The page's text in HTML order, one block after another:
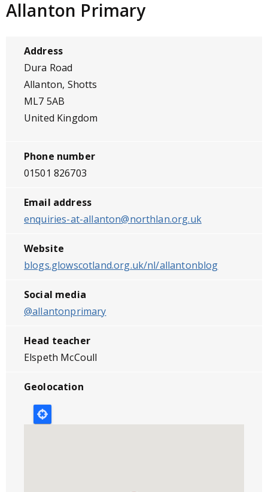
Allanton Primary
Address
Dura Road
Allanton, Shotts
ML7 5AB
United Kingdom
Phone number
01501 826703
Email address
enquiries-at-allanton@northlan.org.uk
Website
blogs.glowscotland.org.uk/nl/allantonblog
Social media
@allantonprimary
Head teacher
Elspeth McCoull
Geolocation